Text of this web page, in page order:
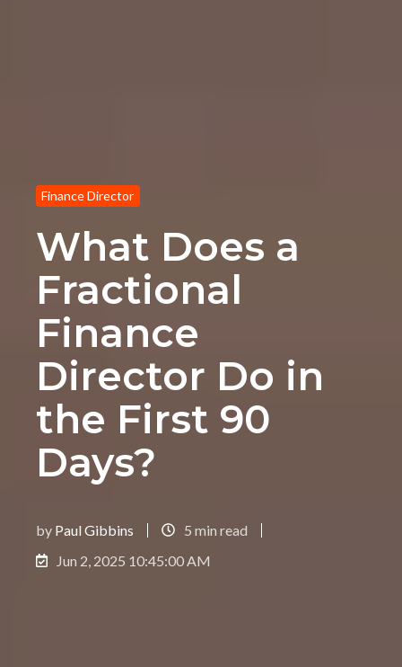
Finance Director
What Does a
Fractional
Finance
Director Do in
the First 90
Days?
by Paul Gibbins
5 min read
Jun 2, 2025 10:45:00 AM